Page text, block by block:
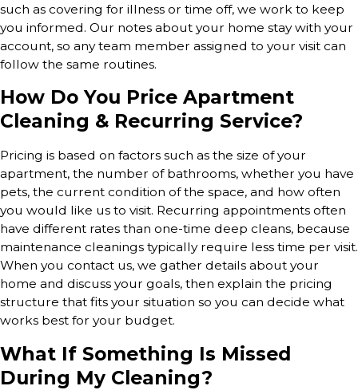
such as covering for illness or time off, we work to keep
you informed. Our notes about your home stay with your
account, so any team member assigned to your visit can
follow the same routines.
How Do You Price Apartment
Cleaning & Recurring Service?
Pricing is based on factors such as the size of your
apartment, the number of bathrooms, whether you have
pets, the current condition of the space, and how often
you would like us to visit. Recurring appointments often
have different rates than one-time deep cleans, because
maintenance cleanings typically require less time per visit.
When you contact us, we gather details about your
home and discuss your goals, then explain the pricing
structure that fits your situation so you can decide what
works best for your budget.
What If Something Is Missed
During My Cleaning?